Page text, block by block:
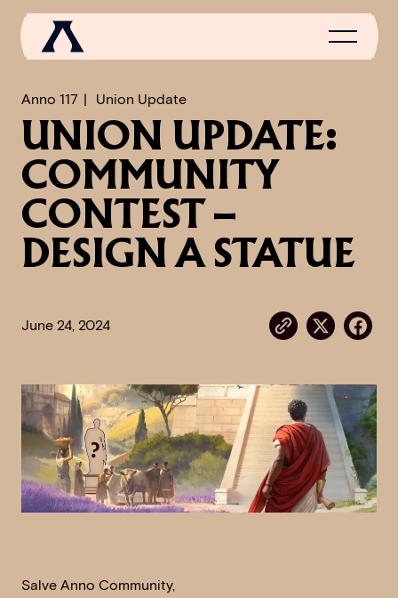
NEWS
SCROLL OF FAME
COMMUNITY
GAMES
Anno 117 Union Update
UNION UPDATE:
COMMUNITY
CONTEST –
DESIGN A STATUE
June 24, 2024
Salve Anno Community,